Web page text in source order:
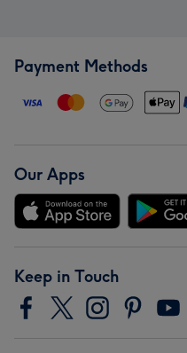
Payment Methods
Our Apps
Keep in Touch